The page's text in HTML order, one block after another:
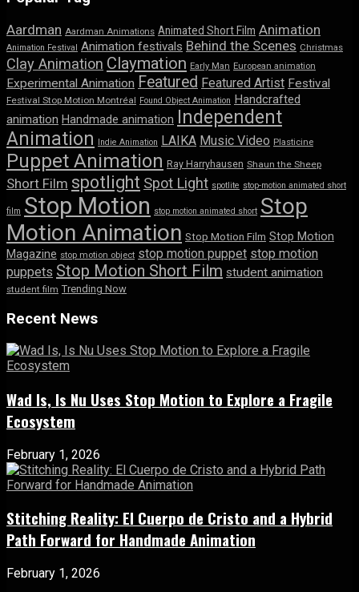
Aardman Aardman Animations Animated Short Film Animation
Animation Festival Animation festivals Behind the Scenes Christmas
Clay Animation Claymation Early Man European animation
Experimental Animation Featured Featured Artist Festival
Festival Stop Motion Montréal Found Object Animation Handcrafted
animation Handmade animation Independent
Animation Indie Animation LAIKA Music Video Plasticine
Puppet Animation Ray Harryhausen Shaun the Sheep
Short Film spotlight Spot Light spotlite stop-motion animated short
film Stop Motion stop motion animated short Stop
Motion Animation Stop Motion Film Stop Motion
Magazine stop motion object stop motion puppet stop motion
puppets Stop Motion Short Film student animation
student film Trending Now
Recent News
Wad Is, Is Nu Uses Stop Motion to Explore a Fragile
Ecosystem
February 1, 2026
Stitching Reality: El Cuerpo de Cristo and a Hybrid
Path Forward for Handmade Animation
February 1, 2026